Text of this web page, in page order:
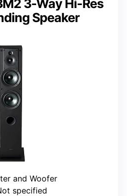
3-Way Hi-Res
Speaker
and Woofer
specified